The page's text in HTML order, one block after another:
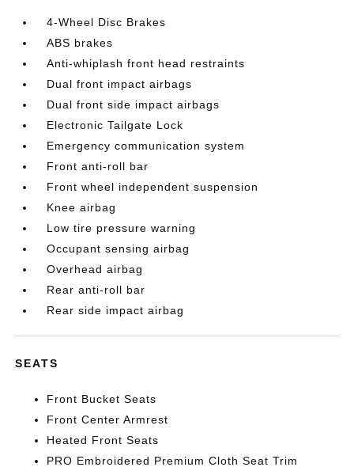
4-Wheel Disc Brakes
ABS brakes
Anti-whiplash front head restraints
Dual front impact airbags
Dual front side impact airbags
Electronic Tailgate Lock
Emergency communication system
Front anti-roll bar
Front wheel independent suspension
Knee airbag
Low tire pressure warning
Occupant sensing airbag
Overhead airbag
Rear anti-roll bar
Rear side impact airbag
SEATS
Front Bucket Seats
Front Center Armrest
Heated Front Seats
PRO Embroidered Premium Cloth Seat Trim